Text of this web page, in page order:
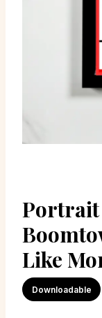
Like
Downloadable